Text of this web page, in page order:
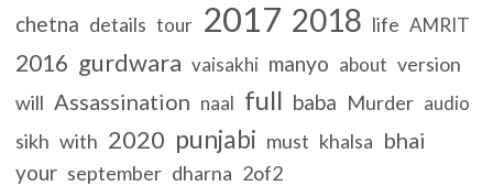
chetna details tour 2017 2018 life AMRIT
2016 gurdwara vaisakhi manyo about version
will Assassination naal full baba Murder audio
sikh with 2020 punjabi must khalsa bhai
your september dharna 2of2